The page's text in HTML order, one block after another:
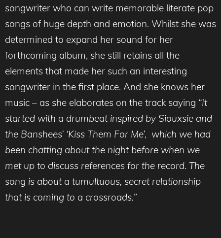
songwriter who can write memorable literate pop
songs of huge depth and emotion. Whilst she was
determined to expand her sound for her
forthcoming album, she still retains all the
elements that made her such an interesting
songwriter in the first place. And she knows her
music – as she elaborates on the track saying “It
started with a drumbeat inspired by Siouxsie and
the Banshees’ ‘Kiss Them For Me’, which we had
been chatting about the night before when we
met up to discuss references for the record. The
song is about a tumultuous, secret relationship
that is coming to a crossroads.”